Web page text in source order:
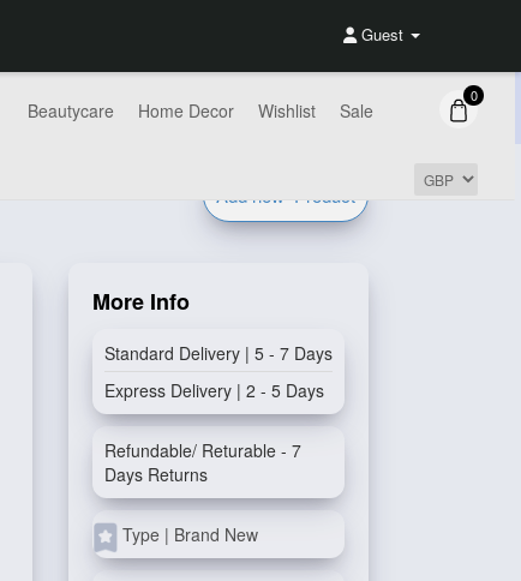
Guest
Beautycare Home Decor Wishlist Sale
0
Add new Product
More Info
Standard Delivery | 5 - 7 Days
Express Delivery | 2 - 5 Days
Refundable/ Returable - 7
Days Returns
Type | Brand New